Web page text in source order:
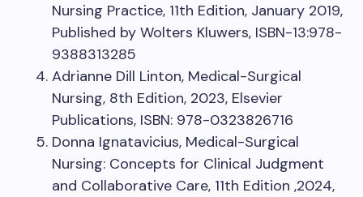
Nursing Practice, 11th Edition, January 2019,
Published by Wolters Kluwers, ISBN-13:978-
9388313285
Adrianne Dill Linton, Medical-Surgical
Nursing, 8th Edition, 2023, Elsevier
Publications, ISBN: 978-0323826716
Donna Ignatavicius, Medical-Surgical
Nursing: Concepts for Clinical Judgment
and Collaborative Care, 11th Edition ,2024,